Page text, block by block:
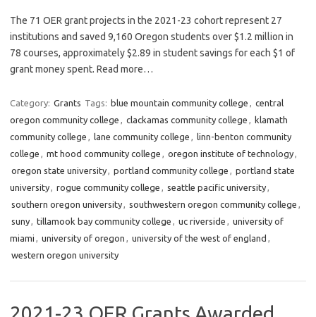
The 71 OER grant projects in the 2021-23 cohort represent 27
institutions and saved 9,160 Oregon students over $1.2 million in
78 courses, approximately $2.89 in student savings for each $1 of
grant money spent. Read more…
Category: Grants Tags: blue mountain community college , central
oregon community college , clackamas community college , klamath
community college , lane community college , linn-benton community
college , mt hood community college , oregon institute of technology,
oregon state university, portland community college , portland state
university, rogue community college , seattle pacific university,
southern oregon university, southwestern oregon community college ,
suny, tillamook bay community college , uc riverside , university of
miami , university of oregon , university of the west of england ,
western oregon university